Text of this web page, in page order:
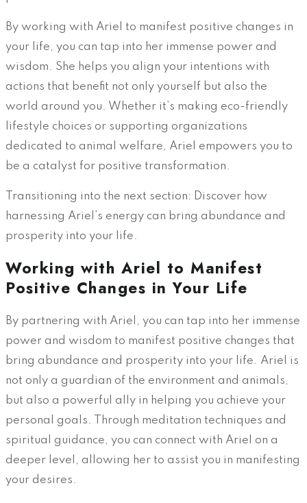
By working with Ariel to manifest positive changes in
your life, you can tap into her immense power and
wisdom. She helps you align your intentions with
actions that benefit not only yourself but also the
world around you. Whether it’s making eco-friendly
lifestyle choices or supporting organizations
dedicated to animal welfare, Ariel empowers you to
be a catalyst for positive transformation.
Transitioning into the next section: Discover how
harnessing Ariel’s energy can bring abundance and
prosperity into your life.
Working with Ariel to Manifest
Positive Changes in Your Life
By partnering with Ariel, you can tap into her immense
power and wisdom to manifest positive changes that
bring abundance and prosperity into your life. Ariel is
not only a guardian of the environment and animals,
but also a powerful ally in helping you achieve your
personal goals. Through meditation techniques and
spiritual guidance, you can connect with Ariel on a
deeper level, allowing her to assist you in manifesting
your desires.